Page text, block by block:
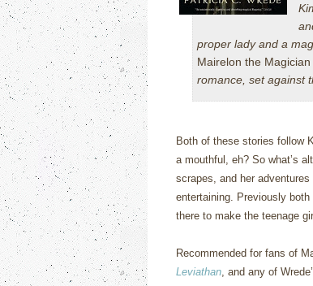
proper lady and a
Mairelon the Magician
romance, set against
Both of these stories follow
a mouthful, eh? So what’s
scrapes, and her
entertaining. Previously
there to make the teenage
Recommended for fans of
Leviathan, and any of